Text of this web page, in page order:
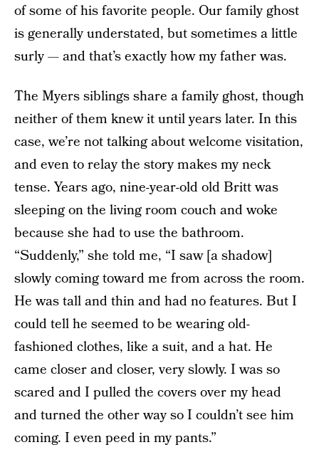
of some of his favorite people. Our family ghost
is generally understated, but sometimes a little
surly — and that’s exactly how my father was.
The Myers siblings share a family ghost, though
neither of them knew it until years later. In this
case, we’re not talking about welcome visitation,
and even to relay the story makes my neck
tense. Years ago, nine-year-old old Britt was
sleeping on the living room couch and woke
because she had to use the bathroom.
“Suddenly,” she told me, “I saw [a shadow]
slowly coming toward me from across the room.
He was tall and thin and had no features. But I
could tell he seemed to be wearing old-
fashioned clothes, like a suit, and a hat. He
came closer and closer, very slowly. I was so
scared and I pulled the covers over my head
and turned the other way so I couldn’t see him
coming. I even peed in my pants.”